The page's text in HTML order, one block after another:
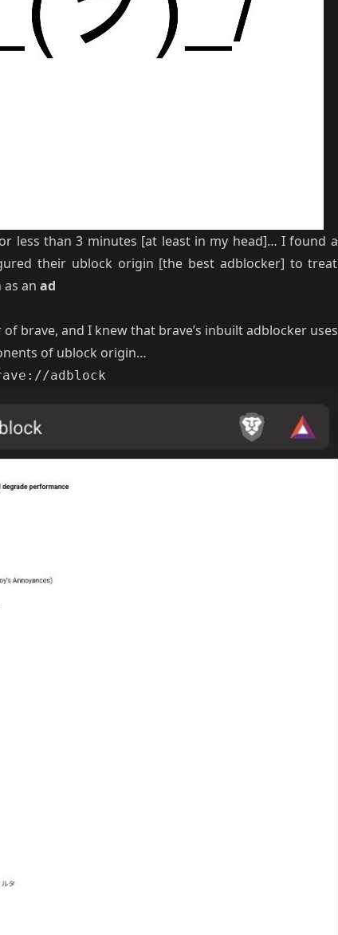
less than 3 minutes [at least in my head]… I found a
their ublock origin [the best adblocker] to treat
as an ad
brave, and I knew that brave’s inbuilt adblocker uses
of ublock origin…
adblock